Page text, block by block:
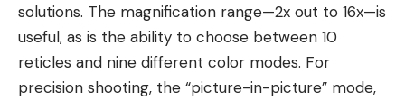
solutions. The magnification range—2x out to 16x—is
useful, as is the ability to choose between 10
reticles and nine different color modes. For
precision shooting, the “picture-in-picture” mode,